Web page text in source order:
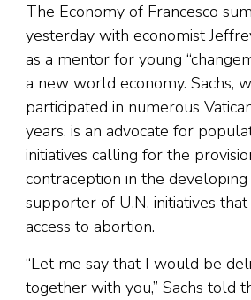
The Economy of Francesco
yesterday with economist
as a mentor for young
a new world economy. Sachs,
participated in numerous
years, is an advocate for
initiatives calling for the
contraception in the
supporter of U.N. initiatives
access to abortion.
“Let me say that I would be
together with you,” Sachs told